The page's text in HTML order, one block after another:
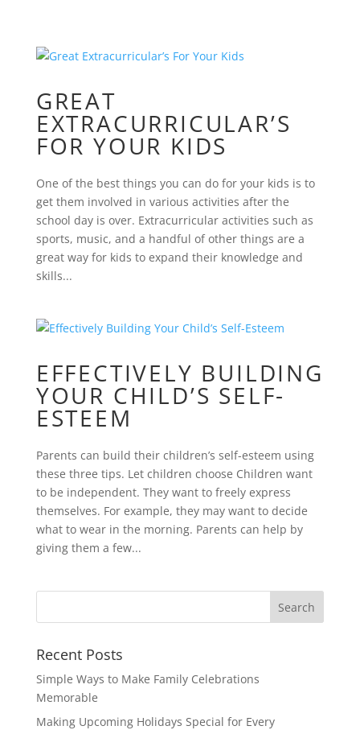
GREAT
EXTRACURRICULAR’S
FOR YOUR KIDS
One of the best things you can do for your kids is to
get them involved in various activities after the
school day is over. Extracurricular activities such as
sports, music, and a handful of other things are a
great way for kids to expand their knowledge and
skills...
EFFECTIVELY BUILDING
YOUR CHILD’S SELF-
ESTEEM
Parents can build their children’s self-esteem using
these three tips. Let children choose Children want
to be independent. They want to freely express
themselves. For example, they may want to decide
what to wear in the morning. Parents can help by
giving them a few...
Recent Posts
Simple Ways to Make Family Celebrations
Memorable
Making Upcoming Holidays Special for Every